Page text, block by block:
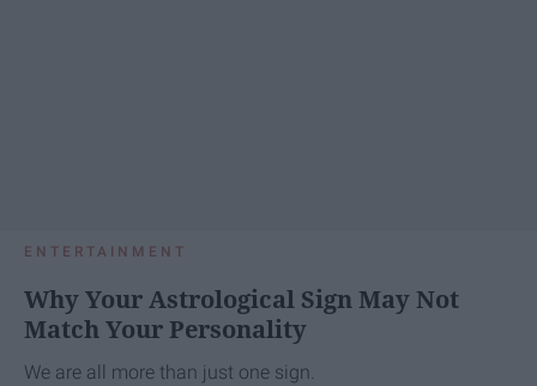
ENTERTAINMENT
Why Your Astrological Sign May Not
Match Your Personality
We are all more than just one sign.